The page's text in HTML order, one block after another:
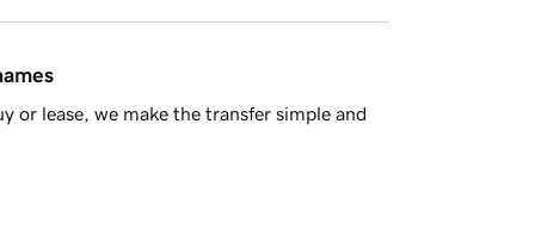
or lease, we make the transfer simple and